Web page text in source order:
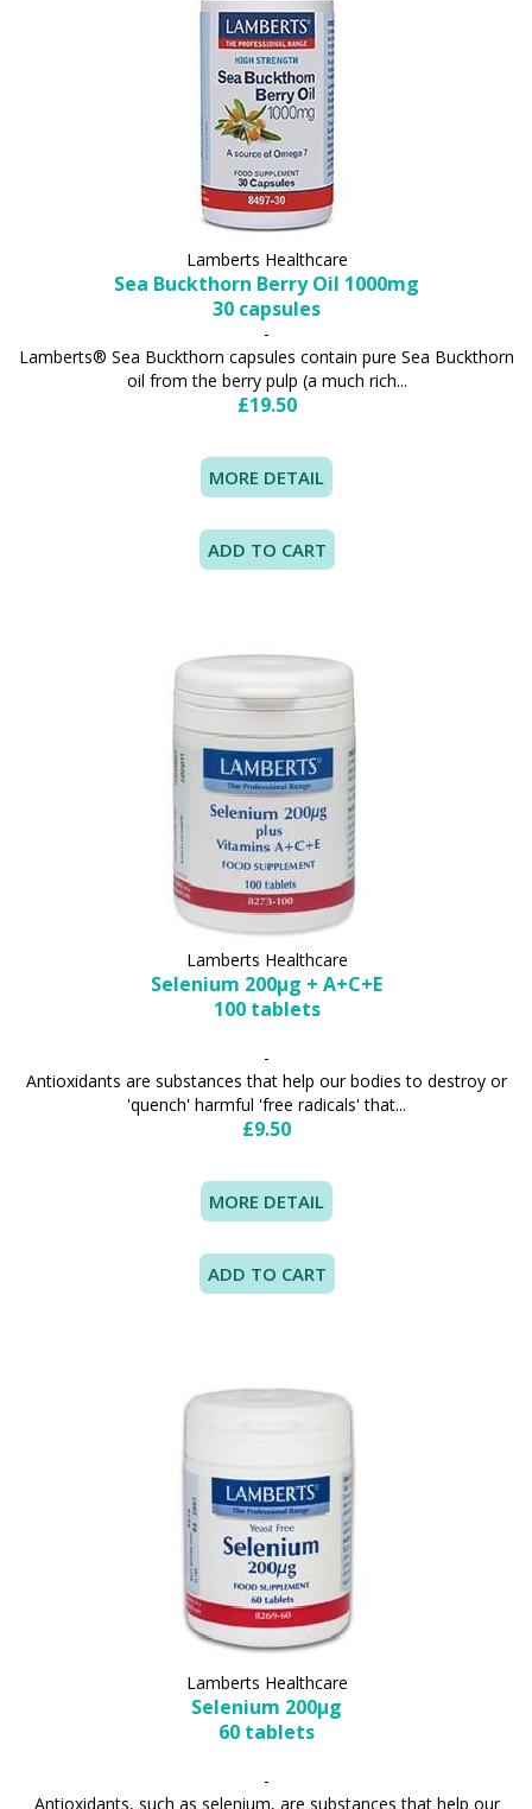
Lamberts Healthcare
Sea Buckthorn Berry Oil 1000mg
30 capsules
-
Lamberts® Sea Buckthorn capsules contain pure Sea Buckthorn
oil from the berry pulp (a much rich...
£19.50
MORE DETAIL
Lamberts Healthcare
Selenium 200µg + A+C+E
100 tablets
-
Antioxidants are substances that help our bodies to destroy or
'quench' harmful 'free radicals' that...
£9.50
MORE DETAIL
Lamberts Healthcare
Selenium 200µg
60 tablets
-
Antioxidants, such as selenium, are substances that help our